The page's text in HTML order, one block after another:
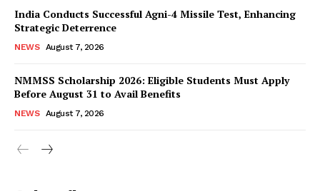
India Conducts Successful Agni-4 Missile Test, Enhancing
Strategic Deterrence
NEWS August 7, 2026
NMMSS Scholarship 2026: Eligible Students Must Apply
Before August 31 to Avail Benefits
NEWS August 7, 2026